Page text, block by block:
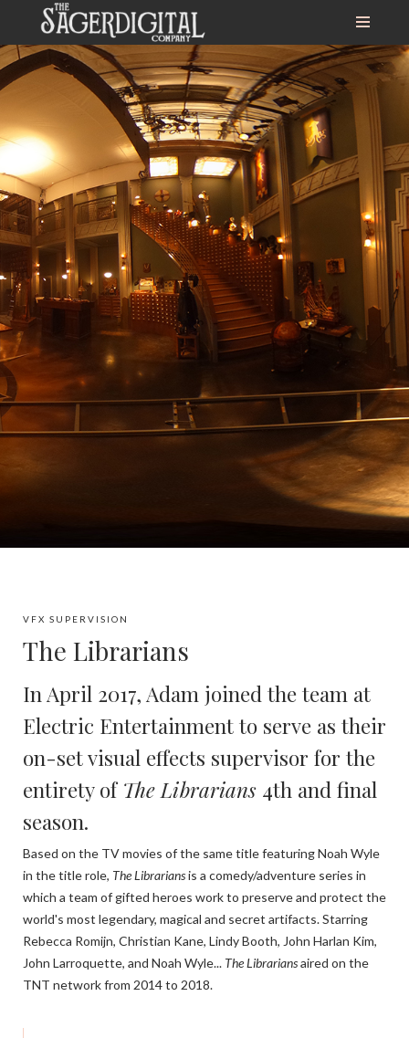
VFX SUPERVISION
The Librarians
In April 2017, Adam joined the team at
Electric Entertainment to serve as their
on-set visual effects supervisor for the
entirety of The Librarians 4th and final
season.
Based on the TV movies of the same title featuring Noah Wyle
in the title role, The Librariansis a comedy/adventure series in
which a team of gifted heroes work to preserve and protect the
world's most legendary, magical and secret artifacts. Starring
Rebecca Romijn, Christian Kane, Lindy Booth, John Harlan Kim,
John Larroquette, and Noah Wyle... The Librariansaired on the
TNT network from 2014 to 2018.